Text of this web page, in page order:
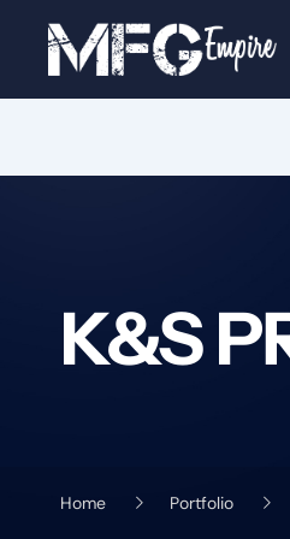
content
K&S
Home Portfolio